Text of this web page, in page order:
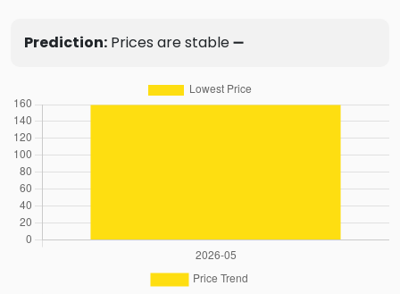
Prediction: Prices are stable ➖